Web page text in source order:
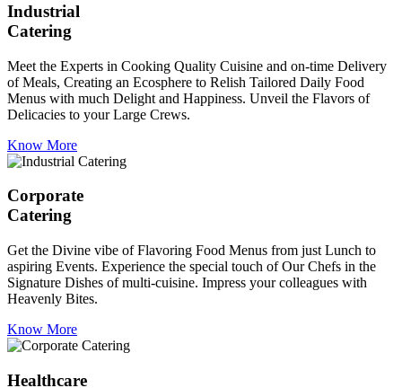
Industrial
Catering
Meet the Experts in Cooking Quality Cuisine and on-time Delivery
of Meals, Creating an Ecosphere to Relish Tailored Daily Food
Menus with much Delight and Happiness. Unveil the Flavors of
Delicacies to your Large Crews.
Know More
Corporate
Catering
Get the Divine vibe of Flavoring Food Menus from just Lunch to
aspiring Events. Experience the special touch of Our Chefs in the
Signature Dishes of multi-cuisine. Impress your colleagues with
Heavenly Bites.
Know More
Healthcare